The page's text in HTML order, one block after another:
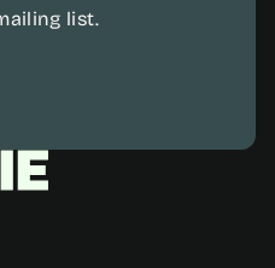
list.